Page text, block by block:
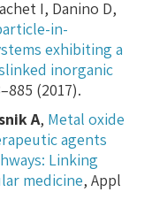
I, Danino D,
in-
exhibiting a
inorganic
(2017).
A, Metal oxide
agents
Linking
medicine, Appl